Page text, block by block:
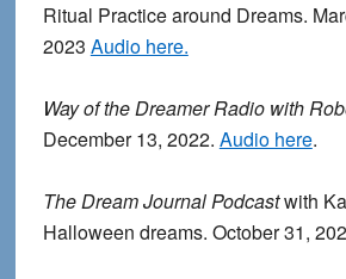
Ritual Practice around Dreams.
2023 Audio here.
Way of the Dreamer Radio with
December 13, 2022. Audio here.
The Dream Journal Podcastwith
Halloween dreams. October 31,